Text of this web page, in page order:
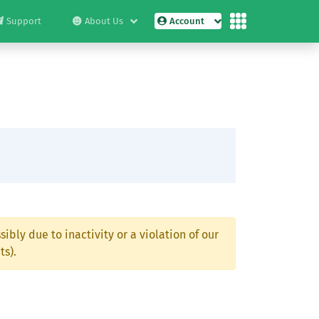
Support About Us Account
due to inactivity or a violation of our